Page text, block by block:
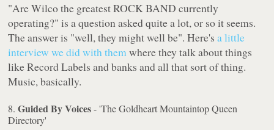
"Are Wilco the greatest ROCK BAND currently
operating?" is a question asked quite a lot, or so it seems.
The answer is "well, they might well be". Here'sa little
interview we did with themwhere they talk about things
like Record Labels and banks and all that sort of thing.
Music, basically.
8.Guided By Voices- 'The Goldheart Mountaintop Queen
Directory'